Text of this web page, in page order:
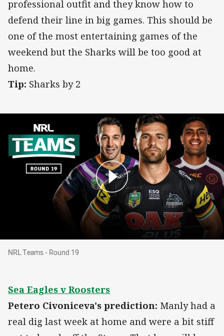
professional outfit and they know how to
defend their line in big games. This should be
one of the most entertaining games of the
weekend but the Sharks will be too good at
home.
Tip: Sharks by 2
NRL Teams - Round 19
NRL Teams - Round 19
Sea Eagles v Roosters
Petero Civoniceva's prediction: Manly had a
real dig last week at home and were a bit stiff